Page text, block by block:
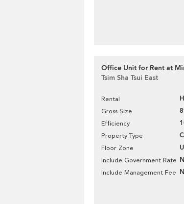
Office Unit for Rent at
Tsim Sha Tsui East
Rental
Gross Size
Efficiency
Property Type
Floor Zone
Include Government Rate
Include Management Fee